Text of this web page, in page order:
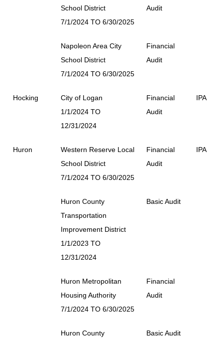
School District
7/1/2024 TO 6/30/2025
Audit
Napoleon Area City
School District
7/1/2024 TO 6/30/2025
Financial
Audit
Hocking
City of Logan
1/1/2024 TO
12/31/2024
Financial
Audit
IPA
Huron
Western Reserve Local
School District
7/1/2024 TO 6/30/2025
Financial
Audit
IPA
Huron County
Transportation
Improvement District
1/1/2023 TO
12/31/2024
Basic Audit
Huron Metropolitan
Housing Authority
7/1/2024 TO 6/30/2025
Financial
Audit
Huron County
Basic Audit